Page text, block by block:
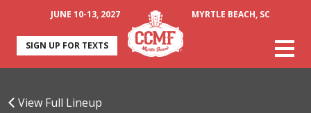
JUNE 10-13, 2027 MYRTLE BEACH, SC
SIGN UP FOR TEXTS
View Full Lineup